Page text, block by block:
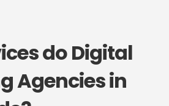
do Digital
Agencies in